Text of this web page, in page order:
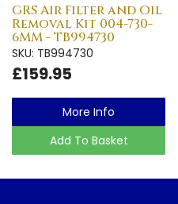
GRS Air Filter and Oil
Removal Kit 004-730-
6MM - TB994730
SKU: TB994730
£159.95
More Info
Add To Basket